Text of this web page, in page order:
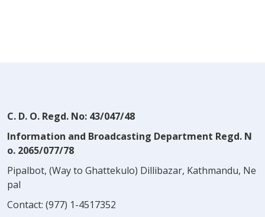
C. D. O. Regd. No: 43/047/48
Information and Broadcasting Department Regd. N
o. 2065/077/78
Pipalbot, (Way to Ghattekulo) Dillibazar, Kathmandu, Ne
pal
Contact: (977) 1-4517352